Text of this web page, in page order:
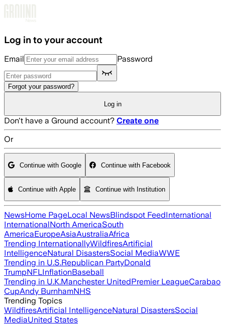
Log in to your account
Email Password
Forgot your password?
Log in
Don't have a Ground account? Create one
Or
Continue with Google Continue with Facebook
Continue with Apple Continue with Institution
NewsHome PageLocal NewsBlindspot FeedInternational
InternationalNorth AmericaSouth
AmericaEuropeAsiaAustraliaAfrica
Trending InternationallyWildfiresArtificial
IntelligenceNatural DisastersSocial MediaWWE
Trending in U.S.Republican PartyDonald
TrumpNFLInflationBaseball
Trending in U.K.Manchester UnitedPremier LeagueCarabao
CupAndy BurnhamNHS
Trending Topics
WildfiresArtificial IntelligenceNatural DisastersSocial
MediaUnited States